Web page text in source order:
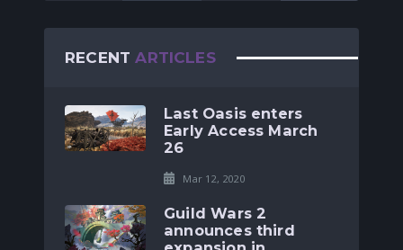
RECENTARTICLES
Last Oasis enters
Early Access March
26
Mar 12, 2020
Guild Wars 2
announces third